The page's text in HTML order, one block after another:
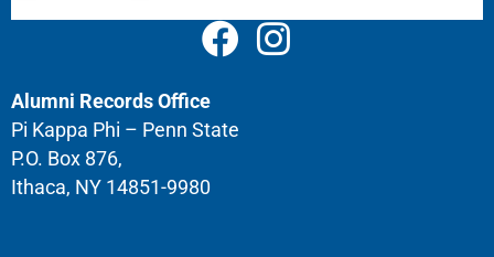
Alumni Records Office
Pi Kappa Phi – Penn State
P.O. Box 876,
Ithaca, NY 14851-9980